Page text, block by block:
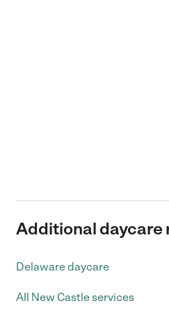
Additional daycare
Delaware daycare
All New Castle services